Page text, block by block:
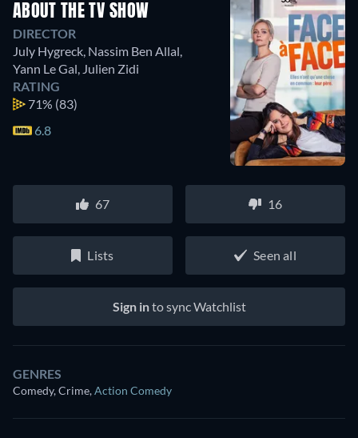
ABOUT THE TV SHOW
DIRECTOR
July Hygreck, Nassim Ben Allal,
Yann Le Gal, Julien Zidi
RATING
71% (83)
6.8
67 16
Lists Seen all
Sign into sync Watchlist
GENRES
Comedy, Crime,Action Comedy